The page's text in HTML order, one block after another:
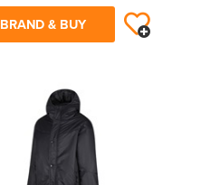
BRAND & BUY